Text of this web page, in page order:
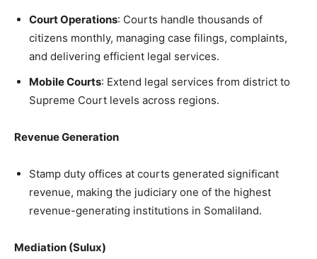
Court Operations: Courts handle thousands of
citizens monthly, managing case filings, complaints,
and delivering efficient legal services.
Mobile Courts: Extend legal services from district to
Supreme Court levels across regions.
Revenue Generation
Stamp duty offices at courts generated significant
revenue, making the judiciary one of the highest
revenue-generating institutions in Somaliland.
Mediation (Sulux)